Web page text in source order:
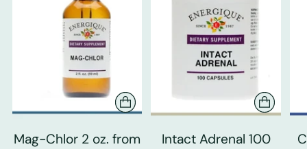
Mag-Chlor 2 oz. from
Intact Adrenal 100